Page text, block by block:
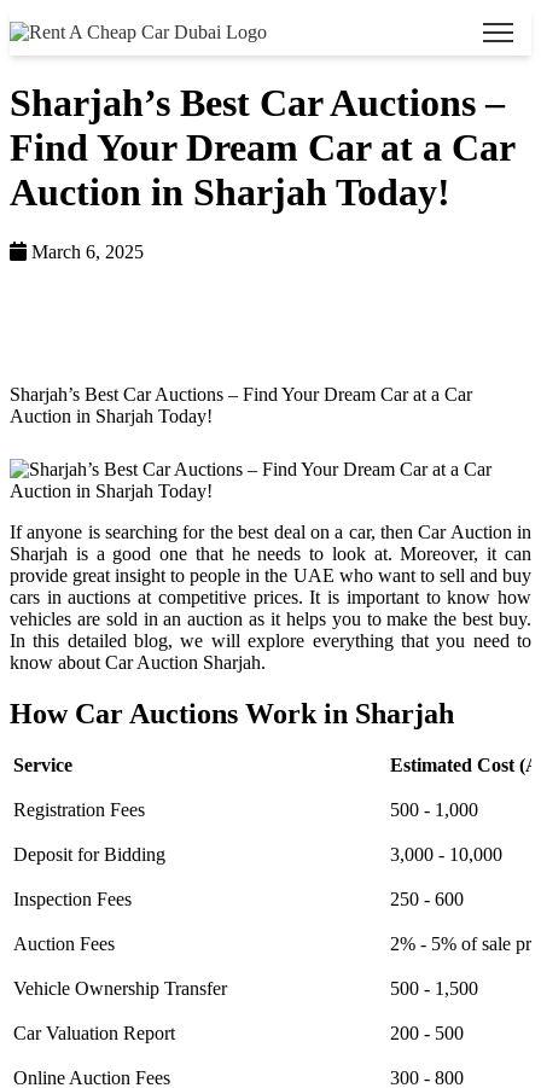
Sharjah’s Best Car Auctions –
Find Your Dream Car at a Car
Auction in Sharjah Today!
March 6, 2025
Sharjah’s Best Car Auctions – Find Your Dream Car at a Car
Auction in Sharjah Today!
If anyone is searching for the best deal on a car, then Car Auction in
Sharjah is a good one that he needs to look at. Moreover, it can
provide great insight to people in the UAE who want to sell and buy
cars in auctions at competitive prices. It is important to know how
vehicles are sold in an auction as it helps you to make the best buy.
In this detailed blog, we will explore everything that you need to
know about Car Auction Sharjah.
How Car Auctions Work in Sharjah
Service Estimated Cost
Registration Fees 500 - 1,000
Deposit for Bidding 3,000 - 10,000
Inspection Fees 250 - 600
Auction Fees 2% - 5% of sale
Vehicle Ownership Transfer 500 - 1,500
Car Valuation Report 200 - 500
Online Auction Fees 300 - 800